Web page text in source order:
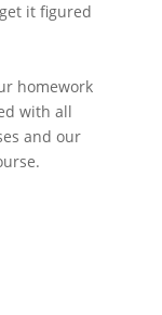
it figured
homework
with all
and our